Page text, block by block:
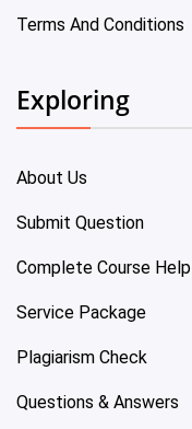
Terms And Conditions
Exploring
About Us
Submit Question
Complete Course Help
Service Package
Plagiarism Check
Questions & Answers